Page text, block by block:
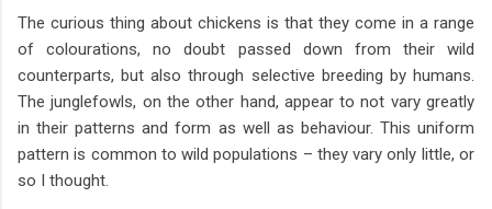
The curious thing about chickens is that they come in a range
of colourations, no doubt passed down from their wild
counterparts, but also through selective breeding by humans.
The junglefowls, on the other hand, appear to not vary greatly
in their patterns and form as well as behaviour. This uniform
pattern is common to wild populations – they vary only little, or
so I thought.